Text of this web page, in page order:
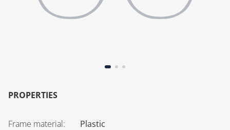
PROPERTIES
Frame material:
Plastic